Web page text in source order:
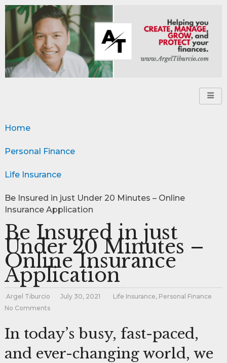
Home
Personal Finance
Life Insurance
Be Insured in just Under 20 Minutes – Online
Insurance Application
Be Insured in just
Under 20 Minutes –
Online Insurance
Application
Argel Tiburcio July 30, 2021 Life Insurance, Personal Finance
No Comments
In today’s busy, fast-paced,
and ever-changing world, we